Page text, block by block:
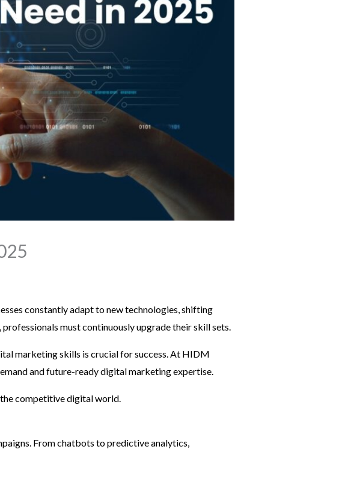
constantly adapt to new technologies, shifting
must continuously upgrade their skill sets.
marketing skills is crucial for success. At HIDM
and future-ready digital marketing expertise.
competitive digital world.
From chatbots to predictive analytics,